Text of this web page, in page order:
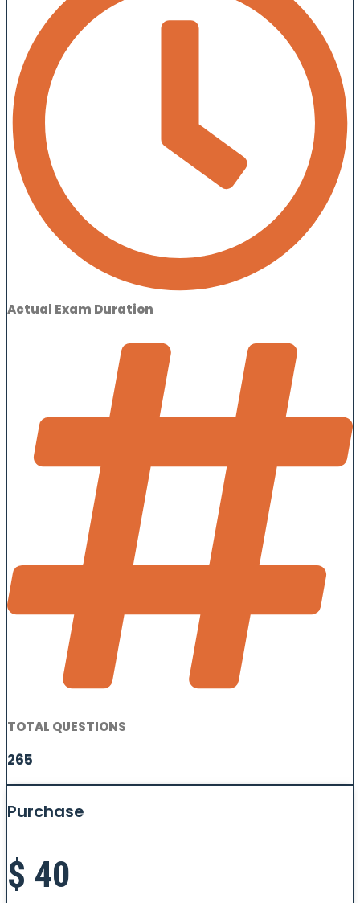
Actual Exam Duration
TOTAL QUESTIONS
265
Purchase
$ 40